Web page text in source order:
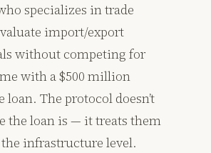
specializes in trade
import/export
without competing for
with a $500 million
The protocol doesn’t
the loan is — it treats them
infrastructure level.